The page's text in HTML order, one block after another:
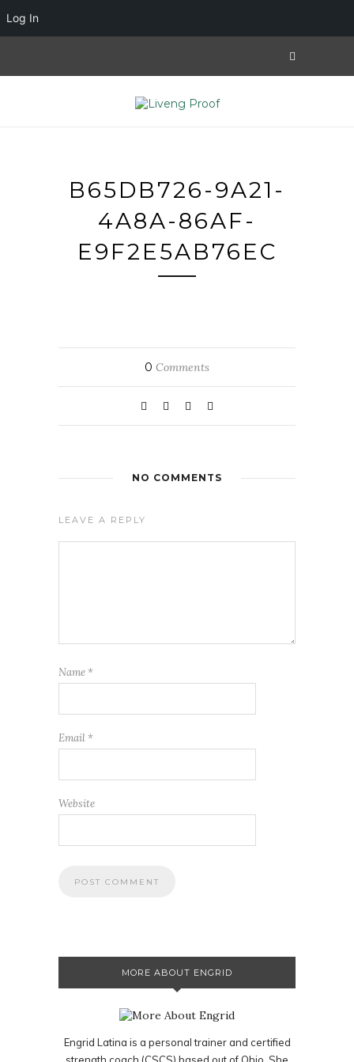
B65DB726-9A21-
4A8A-86AF-
E9F2E5AB76EC
0 Comments
NO COMMENTS
LEAVE A REPLY
Name *
Email *
Website
MORE ABOUT ENGRID
Engrid Latina is a personal trainer and certified
Log In